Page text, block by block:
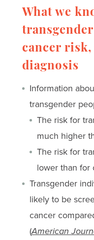
What we
cancer
diagnosis
Information
transgender
The risk for
much higher
The risk for
lower than for
Transgender
likely to be
cancer
(American